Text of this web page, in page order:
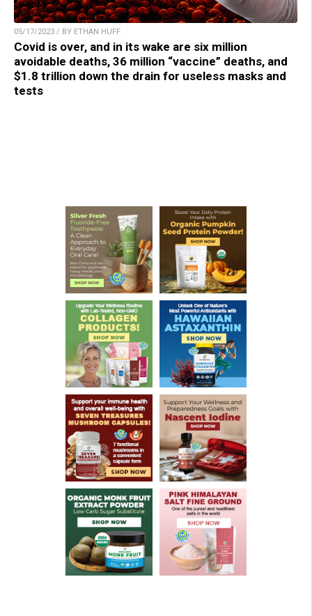
05/17/2023 / BY ETHAN HUFF
Covid is over, and in its wake are six million
avoidable deaths, 36 million “vaccine” deaths, and
$1.8 trillion down the drain for useless masks and
tests